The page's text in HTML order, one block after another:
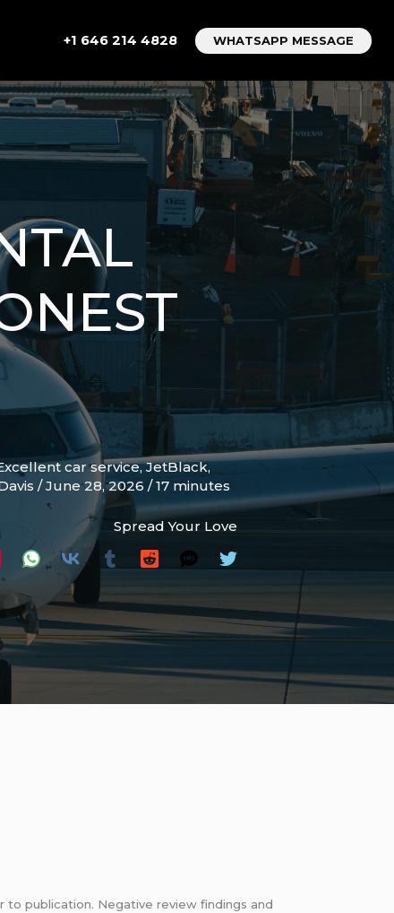
+1 646 214 4828 WHATSAPP MESSAGE
car service,JetBlack,
/June 28, 2026 /17 minutes
Spread Your Love
publication. Negative review findings and